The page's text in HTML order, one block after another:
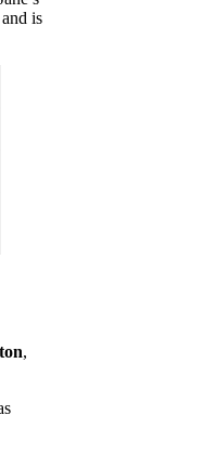
is
,